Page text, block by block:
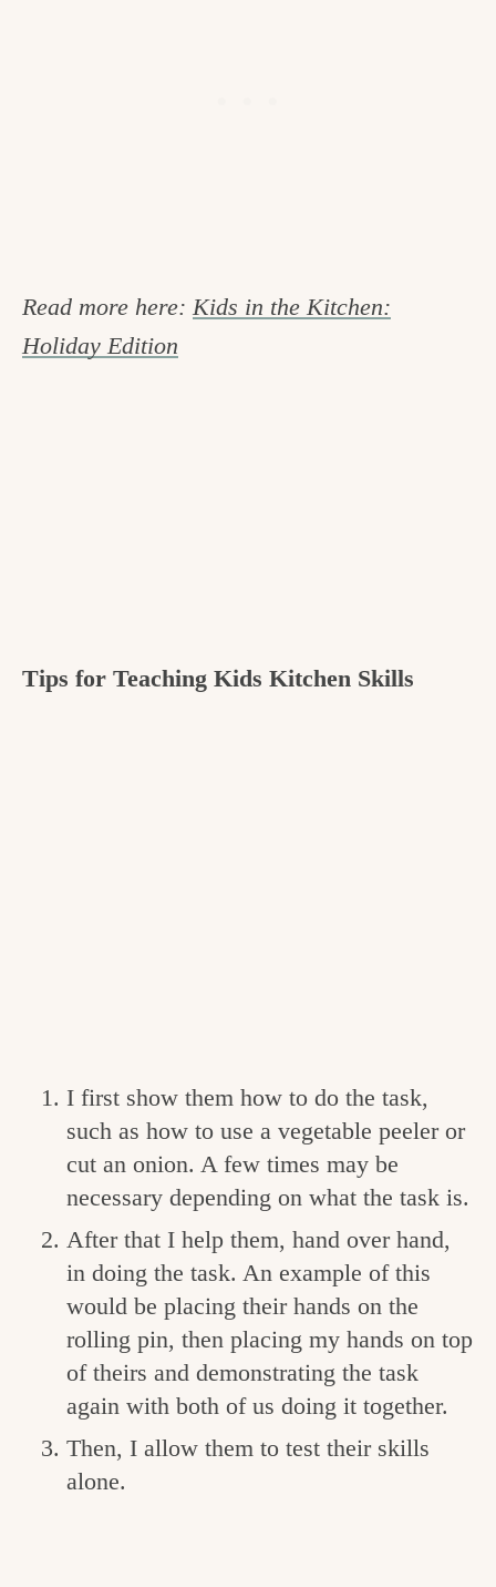
Read more here: Kids in the Kitchen:
Holiday Edition
Tips for Teaching Kids Kitchen Skills
I first show them how to do the task,
such as how to use a vegetable peeler or
cut an onion. A few times may be
necessary depending on what the task is.
After that I help them, hand over hand,
in doing the task. An example of this
would be placing their hands on the
rolling pin, then placing my hands on top
of theirs and demonstrating the task
again with both of us doing it together.
Then, I allow them to test their skills
alone.